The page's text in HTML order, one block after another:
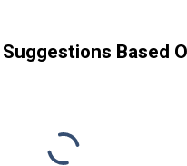
Suggestions Based